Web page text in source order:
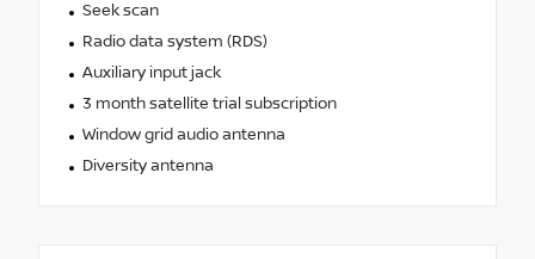
Seek scan
Radio data system (RDS)
Auxiliary input jack
3 month satellite trial subscription
Window grid audio antenna
Diversity antenna